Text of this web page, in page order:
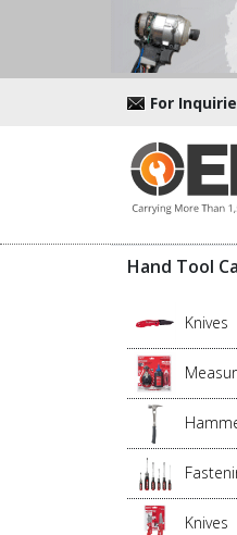
For
Hand Tool
Knives
Knives